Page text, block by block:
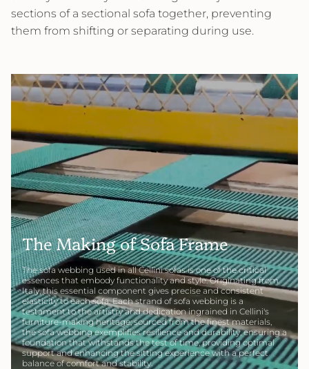
sections of a sectional sofa together, preventing
them from shifting or separating during use.
The Making of Sofa Frame
The sofa webbing used in all Cellini sofas is one of the critical
essences that embody functionality and style. Originating from
Italy, this essential component gives precise and consistent
elasticity to each sofa. Each strand of sofa webbing is a
testament to the artistry and dedication ingrained in Cellini's
furniture-making heritage; sourced from the finest materials,
the sofa webbing exemplifies resilience and durability, ensuring a
foundation that withstands the test of time, providing optimal
support and enhancing the sitting experience with a perfect
balance of comfort and stability.